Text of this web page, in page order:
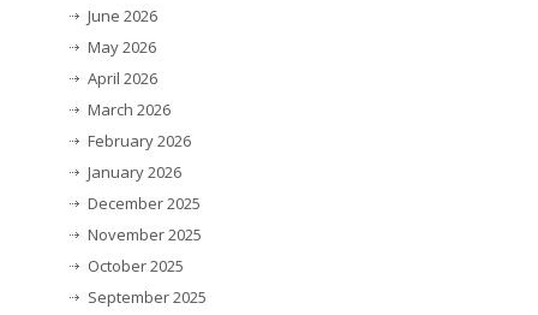
June 2026
May 2026
April 2026
March 2026
February 2026
January 2026
December 2025
November 2025
October 2025
September 2025